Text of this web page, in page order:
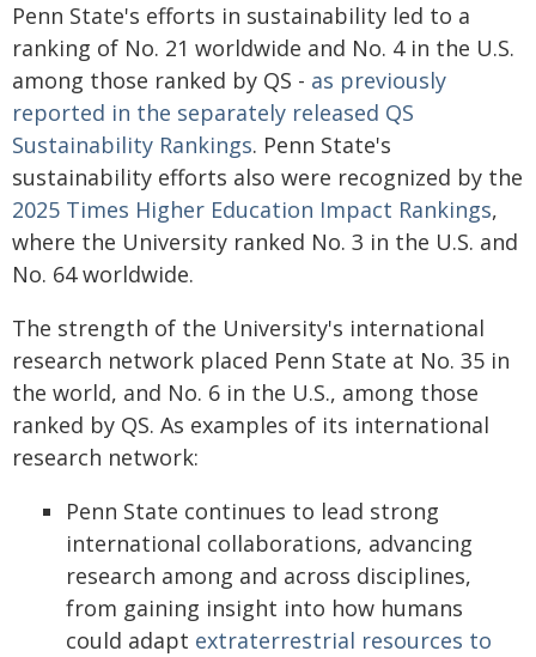
Penn State's efforts in sustainability led to a
ranking of No. 21 worldwide and No. 4 in the U.S.
among those ranked by QS - as previously
reported in the separately released QS
Sustainability Rankings. Penn State's
sustainability efforts also were recognized by the
2025 Times Higher Education Impact Rankings,
where the University ranked No. 3 in the U.S. and
No. 64 worldwide.
The strength of the University's international
research network placed Penn State at No. 35 in
the world, and No. 6 in the U.S., among those
ranked by QS. As examples of its international
research network:
Penn State continues to lead strong
international collaborations, advancing
research among and across disciplines,
from gaining insight into how humans
could adapt extraterrestrial resources to